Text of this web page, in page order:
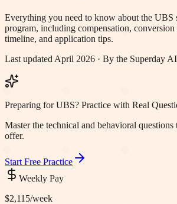
Everything you need to know about the UBS
program, including compensation, conversion
timeline, and application tips.
Last updated April 2026 · By the Superday
Preparing for UBS? Practice with Real
Master the technical and behavioral
offer.
Start Free Practice
Weekly Pay
$2,115/week